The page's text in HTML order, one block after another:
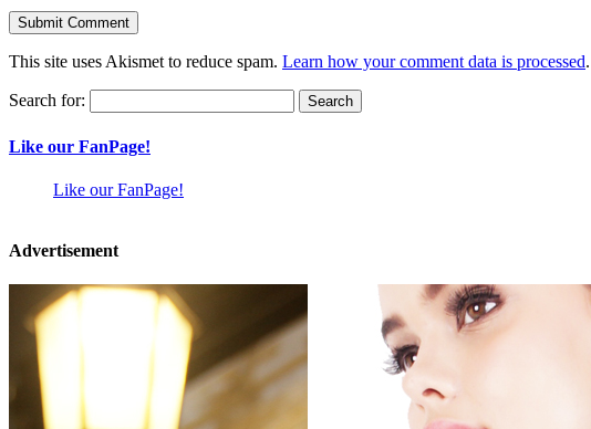
This site uses Akismet to reduce spam. Learn how your comment data is processed.
Search for:
Like our FanPage!
Like our FanPage!
Advertisement